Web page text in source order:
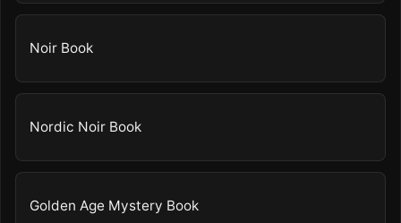
Noir Book
Nordic Noir Book
Golden Age Mystery Book